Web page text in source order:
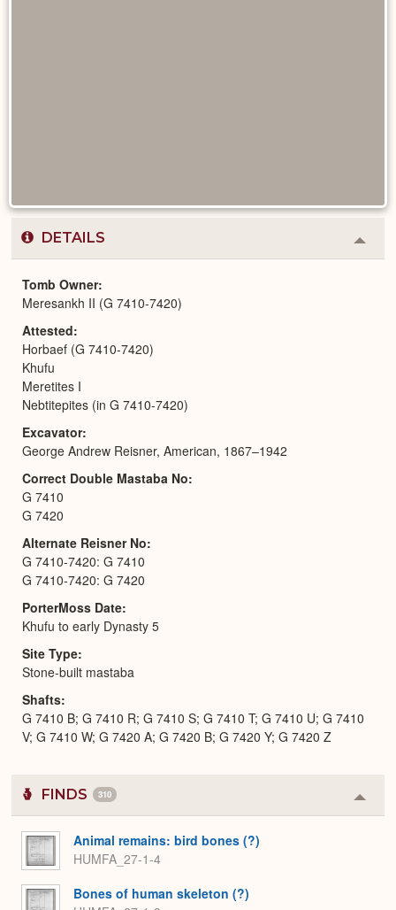
DETAILS
or
Tomb Owner
Meresankh II (G 7410-7420)
Attested
Horbaef (G 7410-7420)
Khufu
Meretites I
Nebtitepites (in G 7410-7420)
Excavator
George Andrew Reisner, American, 1867–1942
Correct Double Mastaba No
G 7410
G 7420
Alternate Reisner No
G 7410-7420: G 7410
G 7410-7420: G 7420
PorterMoss Date
Khufu to early Dynasty 5
Site Type
Stone-built mastaba
Shafts
G 7410 B; G 7410 R; G 7410 S; G 7410 T; G 7410 U; G 7410
V; G 7410 W; G 7420 A; G 7420 B; G 7420 Y; G 7420 Z
FINDS 310
or
Animal remains: bird bones (?)
HUMFA_27-1-4
Bones of human skeleton (?)